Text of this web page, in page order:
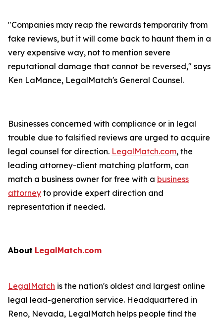
"Companies may reap the rewards temporarily from
fake reviews, but it will come back to haunt them in a
very expensive way, not to mention severe
reputational damage that cannot be reversed," says
Ken LaMance, LegalMatch's General Counsel.
Businesses concerned with compliance or in legal
trouble due to falsified reviews are urged to acquire
legal counsel for direction. LegalMatch.com, the
leading attorney-client matching platform, can
match a business owner for free with a business
attorney to provide expert direction and
representation if needed.
About LegalMatch.com
LegalMatch is the nation's oldest and largest online
legal lead-generation service. Headquartered in
Reno, Nevada, LegalMatch helps people find the